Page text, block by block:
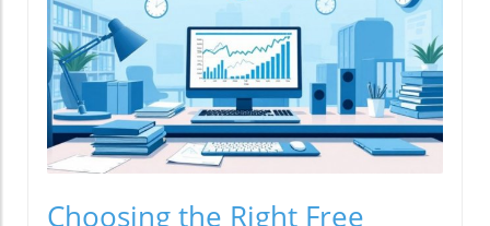
Choosing the Right Free